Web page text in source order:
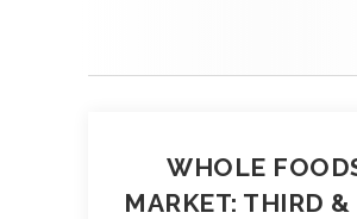
WHOLE
MARKET: THIRD &